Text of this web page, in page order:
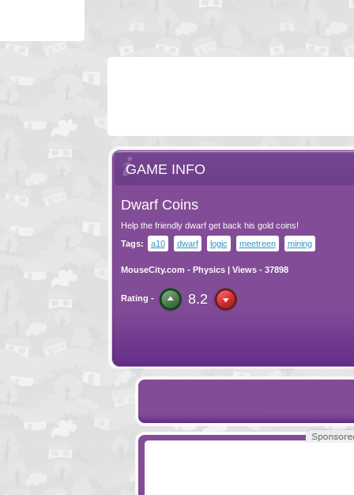
GAME INFO
Dwarf Coins
Help the friendly dwarf get back his gold coins!
Tags:
a10 dwarf logic meetreen mining
MouseCity.com - Physics| Views - 37898
Rating - 8.2